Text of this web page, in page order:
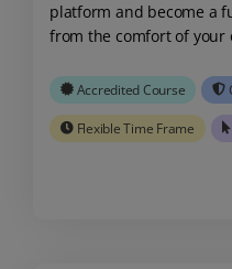
platform and become a
from the comfort of your
Accredited Course
Flexible Time Frame